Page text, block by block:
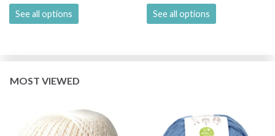
See all options See all options
MOST VIEWED